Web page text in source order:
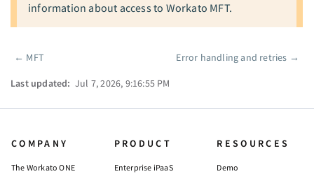
information about access to Workato MFT.
Pager
← MFT Error handling and retries →
Last updated: Jul 7, 2026, 9:16:55 PM
COMPANY
The Workato ONE
PRODUCT
Enterprise iPaaS
RESOURCES
Demo